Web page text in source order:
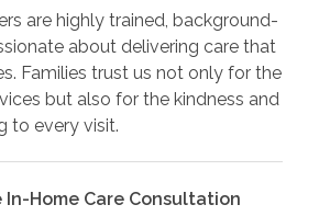
are highly trained, background-
about delivering care that
Families trust us not only for the
but also for the kindness and
to every visit.
In-Home Care Consultation